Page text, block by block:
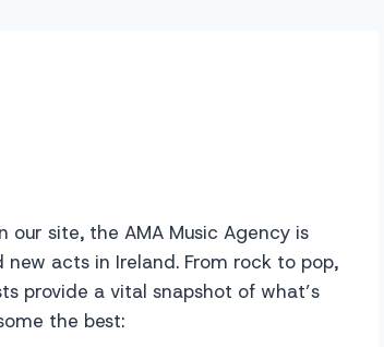
site, the AMA Music Agency is
acts in Ireland. From rock to pop,
provide a vital snapshot of what’s
the best: